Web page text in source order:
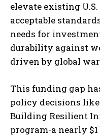
elevate existing
acceptable
needs for
durability against
driven by global
This funding gap
policy decisions
Building Resilient
program-a nearly